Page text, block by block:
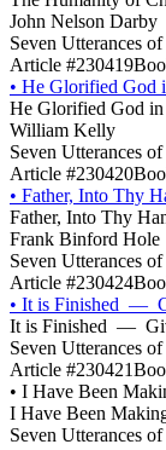
John Nelson Darby
Seven Utterances
Article #230419
• He Glorified God
He Glorified God
William Kelly
Seven Utterances
Article #230420
• Father, Into Thy
Father, Into Thy
Frank Binford Hole
Seven Utterances
Article #230424
• It is Finished —
It is Finished —
Seven Utterances
Article #230421
• I Have Been
I Have Been
Seven Utterances